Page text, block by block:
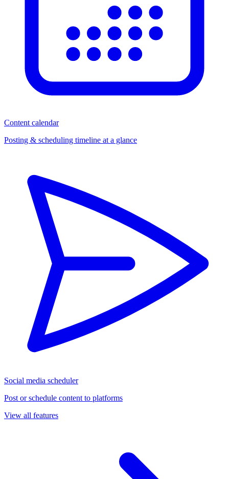
Content calendar
Posting & scheduling timeline at a glance
Social media scheduler
Post or schedule content to platforms
View all features